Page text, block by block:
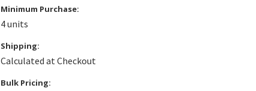
Minimum Purchase:
4 units
Shipping:
Calculated at Checkout
Bulk Pricing: